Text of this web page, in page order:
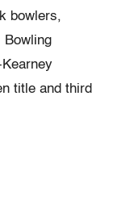
bowlers,
Bowling
Kearney
title and third